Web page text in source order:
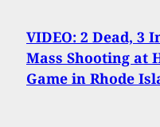
VIDEO: 2 Dead, 3
Mass Shooting at
Game in Rhode